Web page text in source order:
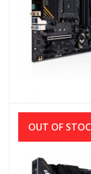
Asus TUF
OUT OF